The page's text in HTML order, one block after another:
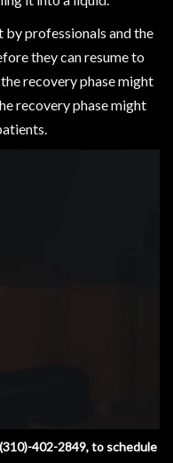
by professionals and the
they can resume to
recovery phase might
recovery phase might
(310)-402-2849, to schedule